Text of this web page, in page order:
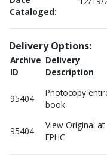
Cataloged:
Delivery Options:
Archive
ID
Delivery
Description
95404
Photocopy
book
95404
View Original at
FPHC